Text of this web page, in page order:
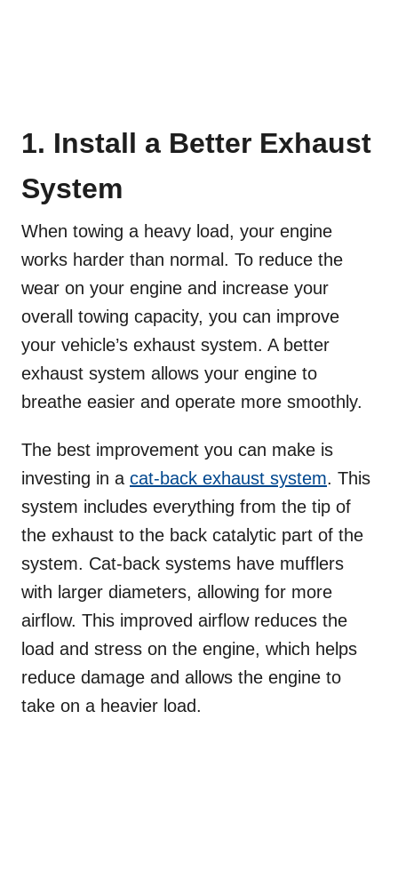
1. Install a Better Exhaust
System
When towing a heavy load, your engine
works harder than normal. To reduce the
wear on your engine and increase your
overall towing capacity, you can improve
your vehicle’s exhaust system. A better
exhaust system allows your engine to
breathe easier and operate more smoothly.
The best improvement you can make is
investing in a cat-back exhaust system. This
system includes everything from the tip of
the exhaust to the back catalytic part of the
system. Cat-back systems have mufflers
with larger diameters, allowing for more
airflow. This improved airflow reduces the
load and stress on the engine, which helps
reduce damage and allows the engine to
take on a heavier load.